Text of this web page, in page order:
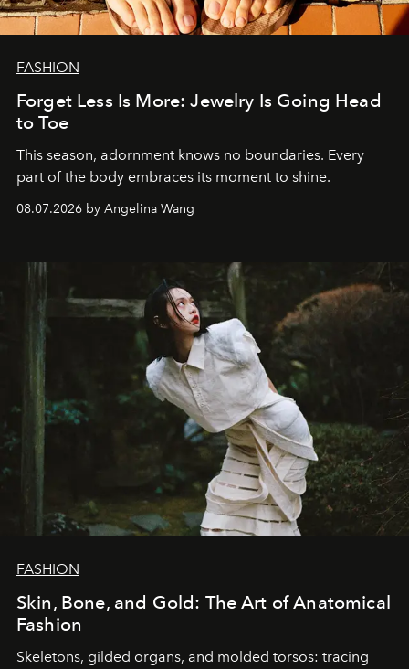
FASHION
Forget Less Is More: Jewelry Is Going Head
to Toe
This season, adornment knows no boundaries. Every
part of the body embraces its moment to shine.
08.07.2026 by Angelina Wang
FASHION
Skin, Bone, and Gold: The Art of Anatomical
Fashion
Skeletons, gilded organs, and molded torsos: tracing